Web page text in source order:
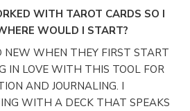
WITH TAROT CARDS SO I
WOULD I START?
NEW WHEN THEY FIRST START
IN LOVE WITH THIS TOOL FOR
AND JOURNALING. I
WITH A DECK THAT SPEAKS